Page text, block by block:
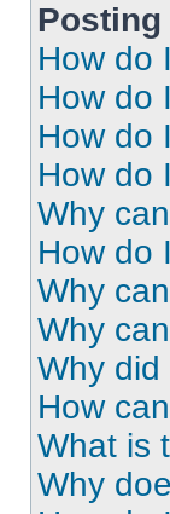
How do
How do
How do
How do
Why
How do
Why
Why
Why did
How
What is
Why